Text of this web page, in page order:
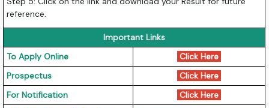
reference.
Important Links
To Apply Online
Click Here
Prospectus
Click Here
For Notification
Click Here